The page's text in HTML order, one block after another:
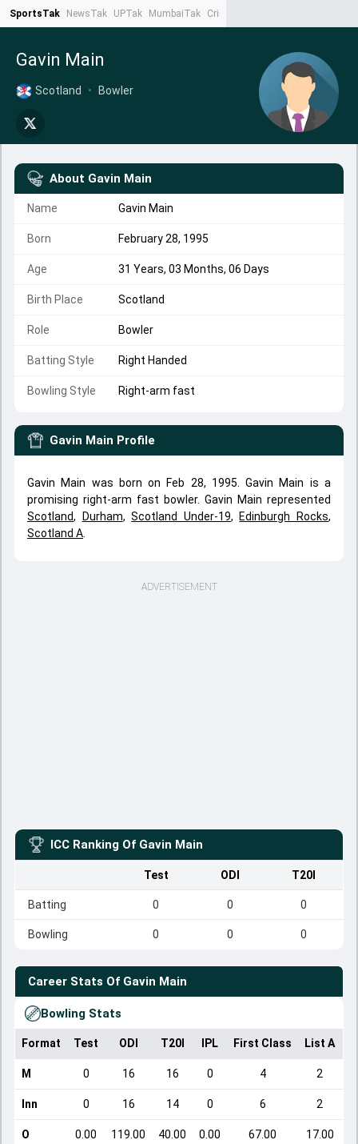
SportsTak NewsTak UPTak MumbaiTak CrimeTak
Gavin Main
Scotland • Bowler
About Gavin Main
Name Gavin Main
Born February 28, 1995
Age 31 Years, 03 Months, 06 Days
Birth Place Scotland
Role Bowler
Batting Style Right Handed
Bowling Style Right-arm fast
Gavin Main Profile
Gavin Main was born on Feb 28, 1995. Gavin Main is a
promising right-arm fast bowler. Gavin Main represented
Scotland, Durham,Scotland Under-19, Edinburgh Rocks,
Scotland A
ADVERTISEMENT
ICC Ranking Of Gavin Main
Test ODI T20I
Batting 0 0 0
Bowling 0 0 0
Career Stats Of Gavin Main
Bowling Stats
Format Test ODI T20I IPL First Class List A
M 0 16 16 0 4 2
Inn 0 16 14 0 6 2
O 0.00 119.00 40.00 0.00 67.00 17.00